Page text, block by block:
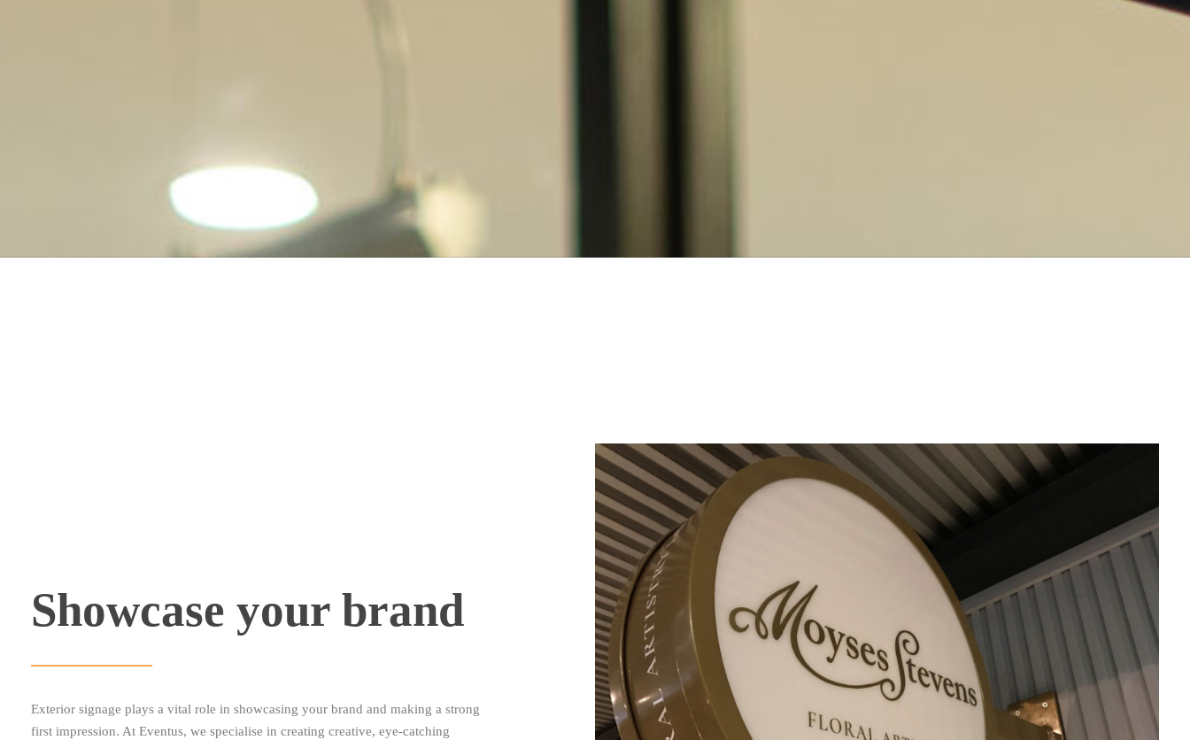
Showcase your brand
Exterior signage plays a vital role in showcasing your brand and making a strong
first impression. At Eventus, we specialise in creating creative, eye-catching